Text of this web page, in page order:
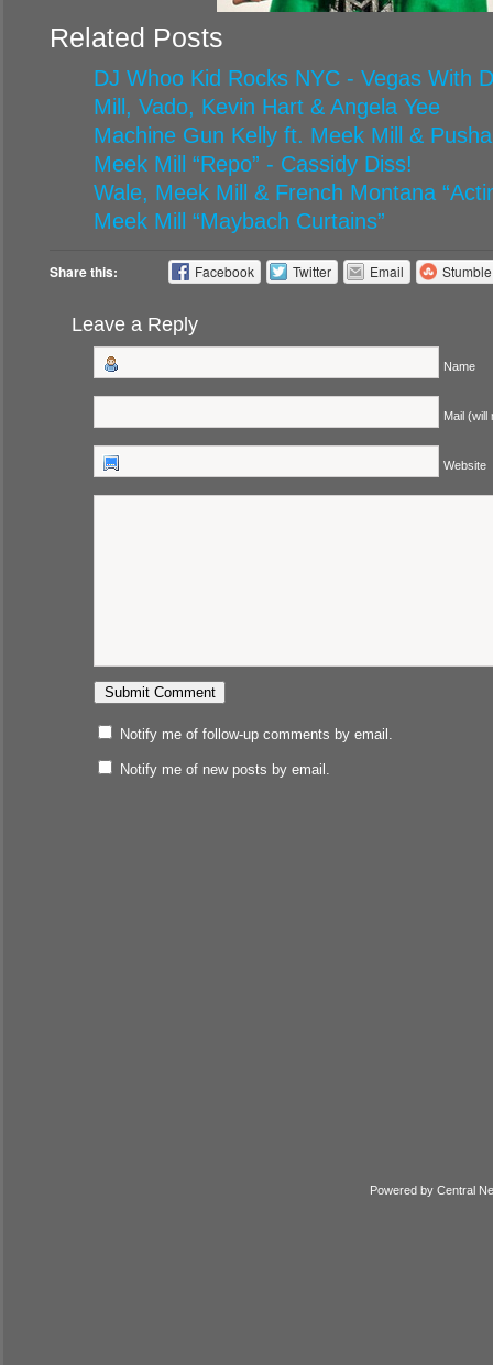
Related Posts
DJ Whoo Kid Rocks NYC - Vegas With
Mill, Vado, Kevin Hart & Angela Yee
Machine Gun Kelly ft. Meek Mill & Pusha
Meek Mill “Repo” - Cassidy Diss!
Wale, Meek Mill & French Montana
Meek Mill “Maybach Curtains”
Share this: Facebook Twitter Email
Leave a Reply
Name
Mail (will
Website
Notify me of follow-up comments by email.
Notify me of new posts by email.
Powered by Central